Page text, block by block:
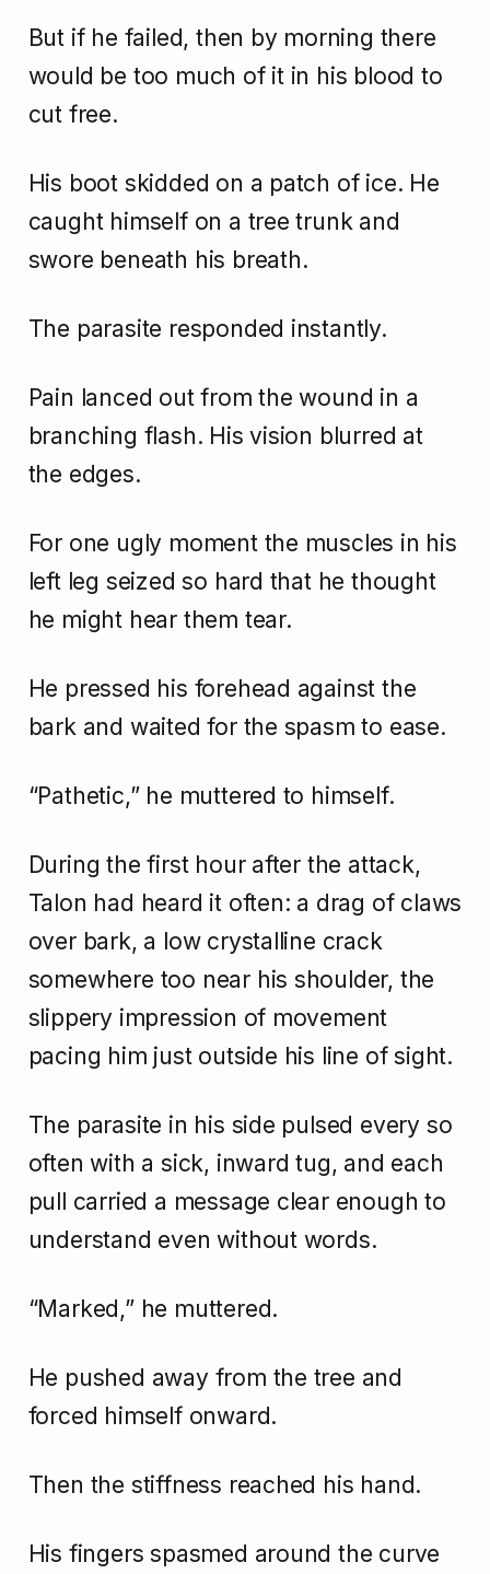
But if he failed, then by morning there
would be too much of it in his blood to
cut free.
His boot skidded on a patch of ice. He
caught himself on a tree trunk and
swore beneath his breath.
The parasite responded instantly.
Pain lanced out from the wound in a
branching flash. His vision blurred at
the edges.
For one ugly moment the muscles in his
left leg seized so hard that he thought
he might hear them tear.
He pressed his forehead against the
bark and waited for the spasm to ease.
“Pathetic,” he muttered to himself.
During the first hour after the attack,
Talon had heard it often: a drag of claws
over bark, a low crystalline crack
somewhere too near his shoulder, the
slippery impression of movement
pacing him just outside his line of sight.
The parasite in his side pulsed every so
often with a sick, inward tug, and each
pull carried a message clear enough to
understand even without words.
“Marked,” he muttered.
He pushed away from the tree and
forced himself onward.
Then the stiffness reached his hand.
His fingers spasmed around the curve